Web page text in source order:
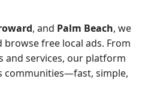
, and Palm Beach, we
browse free local ads. From
and services, our platform
communities—fast, simple,